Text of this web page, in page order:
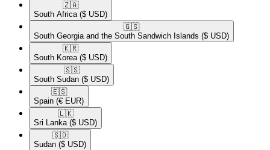
🇿🇦​
South Africa ($ USD)
🇬🇸​
South Georgia and the South Sandwich Islands ($ USD)
🇰🇷​
South Korea ($ USD)
🇸🇸​
South Sudan ($ USD)
🇪🇸​
Spain (€ EUR)
🇱🇰​
Sri Lanka ($ USD)
🇸🇩​
Sudan ($ USD)